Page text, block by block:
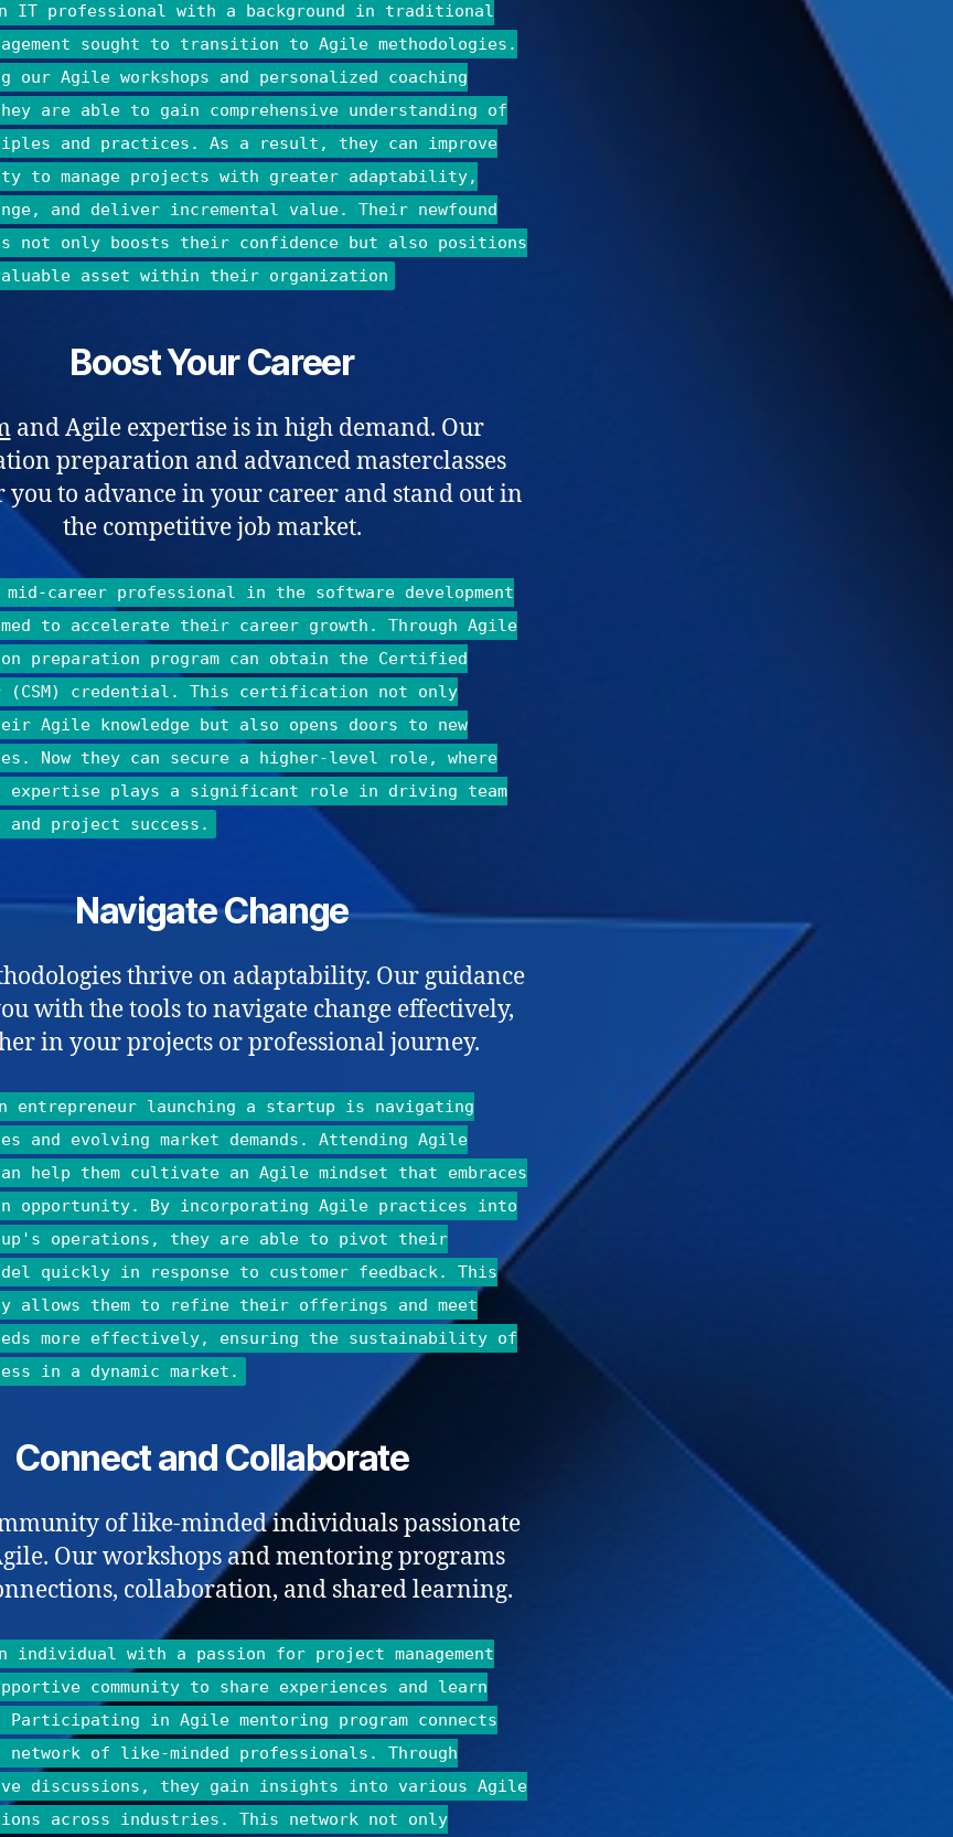
IT professional with a background in traditional
sought to transition to Agile methodologies.
our Agile workshops and personalized coaching
are able to gain comprehensive understanding of
and practices. As a result, they can improve
to manage projects with greater adaptability,
and deliver incremental value. Their newfound
not only boosts their confidence but also positions
asset within their organization
Boost Your Career
and Agile expertise is in high demand. Our
preparation and advanced masterclasses
you to advance in your career and stand out in
the competitive job market.
mid-career professional in the software development
to accelerate their career growth. Through Agile
preparation program can obtain the Certified
(CSM) credential. This certification not only
Agile knowledge but also opens doors to new
Now they can secure a higher-level role, where
expertise plays a significant role in driving team
and project success.
Navigate Change
thrive on adaptability. Our guidance
with the tools to navigate change effectively,
in your projects or professional journey.
entrepreneur launching a startup is navigating
and evolving market demands. Attending Agile
help them cultivate an Agile mindset that embraces
opportunity. By incorporating Agile practices into
operations, they are able to pivot their
quickly in response to customer feedback. This
allows them to refine their offerings and meet
more effectively, ensuring the sustainability of
in a dynamic market.
Connect and Collaborate
of like-minded individuals passionate
Our workshops and mentoring programs
collaboration, and shared learning.
individual with a passion for project management
community to share experiences and learn
Participating in Agile mentoring program connects
network of like-minded professionals. Through
discussions, they gain insights into various Agile
across industries. This network not only